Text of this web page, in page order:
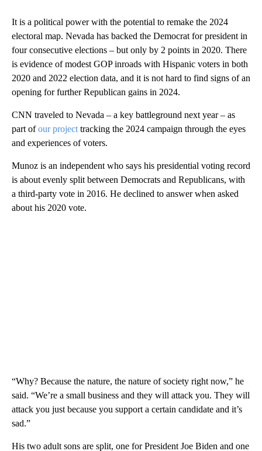
It is a political power with the potential to remake the 2024
electoral map. Nevada has backed the Democrat for president in
four consecutive elections – but only by 2 points in 2020. There
is evidence of modest GOP inroads with Hispanic voters in both
2020 and 2022 election data, and it is not hard to find signs of an
opening for further Republican gains in 2024.
CNN traveled to Nevada – a key battleground next year – as
part ofour projecttracking the 2024 campaign through the eyes
and experiences of voters.
Munoz is an independent who says his presidential voting record
is about evenly split between Democrats and Republicans, with
a third-party vote in 2016. He declined to answer when asked
about his 2020 vote.
“Why? Because the nature, the nature of society right now,” he
said. “We’re a small business and they will attack you. They will
attack you just because you support a certain candidate and it’s
sad.”
His two adult sons are split, one for President Joe Biden and one